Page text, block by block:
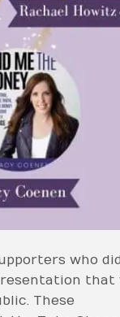
who
that
These